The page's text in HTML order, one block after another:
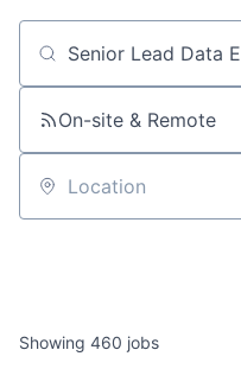
Job title, company or
On-site & Remote
Location
Showing 460 jobs